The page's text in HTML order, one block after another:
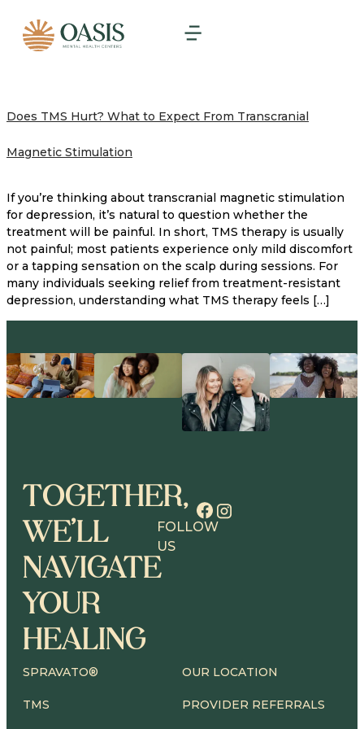
Does TMS Hurt? What to Expect From Transcranial
Magnetic Stimulation
If you’re thinking about transcranial magnetic stimulation
for depression, it’s natural to question whether the
treatment will be painful. In short, TMS therapy is usually
not painful; most patients experience only mild discomfort
or a tapping sensation on the scalp during sessions. For
many individuals seeking relief from treatment-resistant
depression, understanding what TMS therapy feels […]
TOGETHER,
WE’LL
NAVIGATE
YOUR
HEALING
FOLLOW
US
SPRAVATO®
TMS
OUR LOCATION
PROVIDER REFERRALS